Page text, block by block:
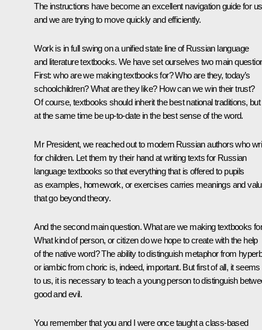
The instructions have become an excellent navigation guide for
and we are trying to move quickly and efficiently.
Work is in full swing on a unified state line of Russian language
and literature textbooks. We have set ourselves two main
First: who are we making textbooks for? Who are they, today’s
schoolchildren? What are they like? How can we win their trust?
Of course, textbooks should inherit the best national traditions, but
at the same time be up-to-date in the best sense of the word.
Mr President, we reached out to modern Russian authors who
for children. Let them try their hand at writing texts for Russian
language textbooks so that everything that is offered to pupils
as examples, homework, or exercises carries meanings and
that go beyond theory.
And the second main question. What are we making textbooks
What kind of person, or citizen do we hope to create with the help
of the native word? The ability to distinguish metaphor from
or iambic from choric is, indeed, important. But first of all, it seems
to us, it is necessary to teach a young person to distinguish
good and evil.
You remember that you and I were once taught a class-based